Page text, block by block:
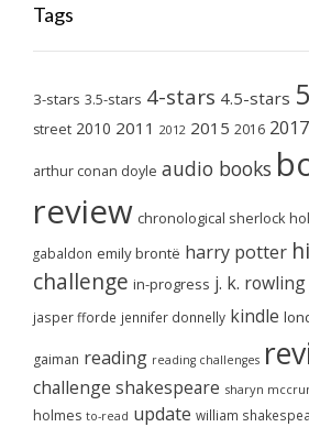
Tags
3-stars 3.5-stars 4-stars 4.5-stars
street 2010 2011 2012 2015 2016 2017
arthur conan doyle audio books
review chronological sherlock
gabaldon emily brontë harry potter
challenge in-progress j. k. rowling
jasper fforde jennifer donnelly kindle
gaiman reading reading challenges
challenge shakespeare sharyn
holmes to-read update william